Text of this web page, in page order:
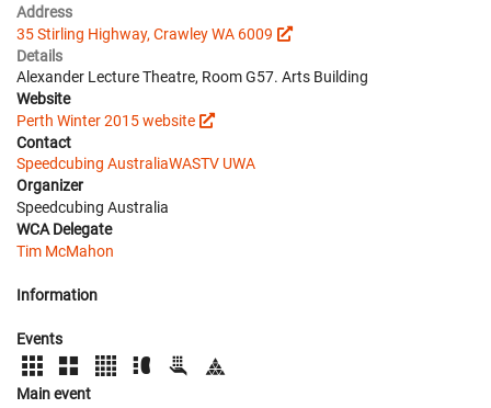
Address
35 Stirling Highway, Crawley WA 6009
Details
Alexander Lecture Theatre, Room G57. Arts Building
Website
Perth Winter 2015 website
Contact
Speedcubing AustraliaWASTV UWA
Organizer
Speedcubing Australia
WCA Delegate
Tim McMahon
Information
Events
Main event